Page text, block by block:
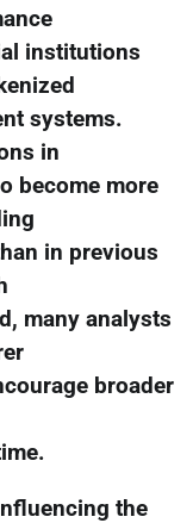
institutions
systems.
in
become more
in previous
many analysts
broader
the